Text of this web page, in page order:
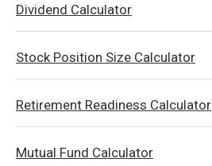
Dividend Calculator
Stock Position Size Calculator
Retirement Readiness Calculator
Mutual Fund Calculator